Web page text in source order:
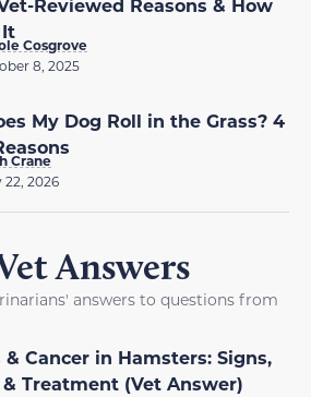
Reviewed Reasons & How
Cosgrove
8, 2025
My Dog Roll in the Grass? 4
Crane
22, 2026
Answers
answers to questions from
& Cancer in Hamsters: Signs,
& Treatment (Vet Answer)